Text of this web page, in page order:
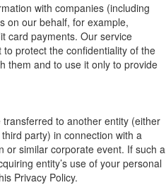
with companies (including
on our behalf, for example,
card payments. Our service
protect the confidentiality of the
them and to use it only to provide
to another entity (either
party) in connection with a
or similar corporate event. If such a
entity’s use of your personal
Privacy Policy.